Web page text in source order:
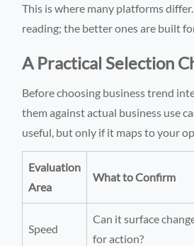
This is where many platforms
reading; the better ones are built
A Practical Selection
Before choosing business trend
them against actual business use
useful, but only if it maps to your
Evaluation
Area
What to Confirm
Speed
Can it surface
for action?